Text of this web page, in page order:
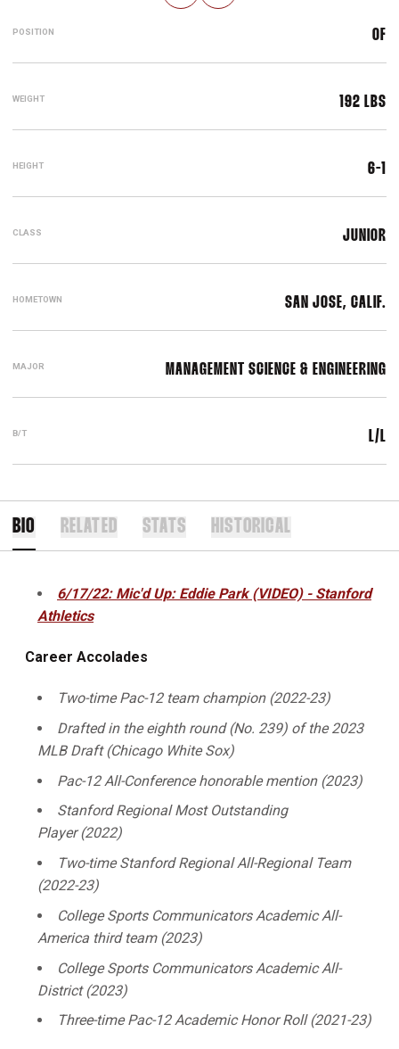
POSITION OF
WEIGHT 192 LBS
HEIGHT 6-1
CLASS JUNIOR
HOMETOWN SAN JOSE, CALIF.
MAJOR MANAGEMENT SCIENCE & ENGINEERING
B/T L/L
BIO RELATED STATS HISTORICAL
6/17/22: Mic'd Up: Eddie Park (VIDEO) - Stanford
Athletics
Career Accolades
Two-time Pac-12 team champion (2022-23)
Drafted in the eighth round (No. 239) of the 2023
MLB Draft (Chicago White Sox)
Pac-12 All-Conference honorable mention (2023)
Stanford Regional Most Outstanding
Player (2022)
Two-time Stanford Regional All-Regional Team
(2022-23)
College Sports Communicators Academic All-
America third team (2023)
College Sports Communicators Academic All-
District (2023)
Three-time Pac-12 Academic Honor Roll (2021-23)